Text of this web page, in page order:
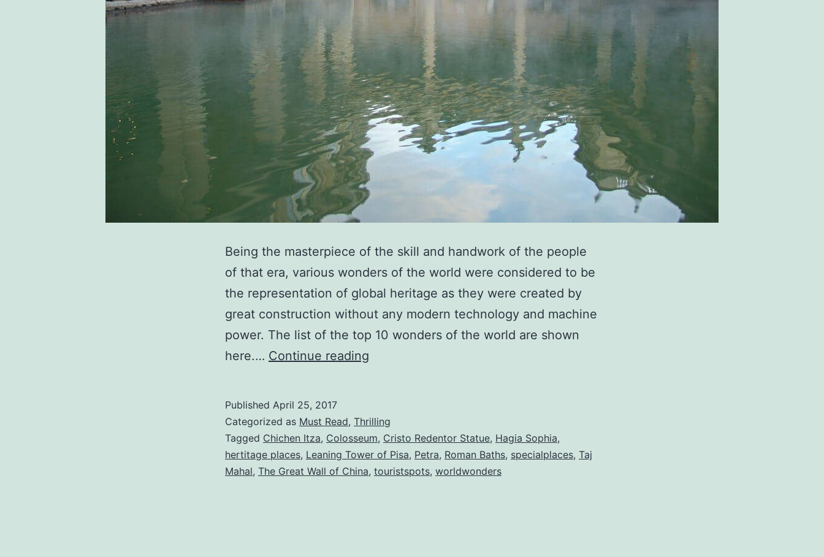
Being the masterpiece of the skill and handwork of the people
of that era, various wonders of the world were considered to be
the representation of global heritage as they were created by
great construction without any modern technology and machine
power. The list of the top 10 wonders of the world are shown
here.… Continue reading
of
The
World
Published April 25, 2017
Categorized as Must Read, Thrilling
Tagged Chichen Itza, Colosseum, Cristo Redentor Statue, Hagia Sophia,
hertitage places, Leaning Tower of Pisa, Petra, Roman Baths, specialplaces, Taj
Mahal, The Great Wall of China, touristspots, worldwonders